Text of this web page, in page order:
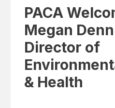
PACA
Megan
Director of
& Health